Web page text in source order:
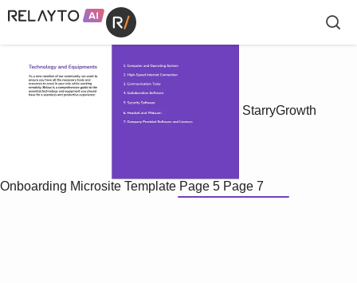
StarryGrowth
Onboarding Microsite Template Page 5 Page 7